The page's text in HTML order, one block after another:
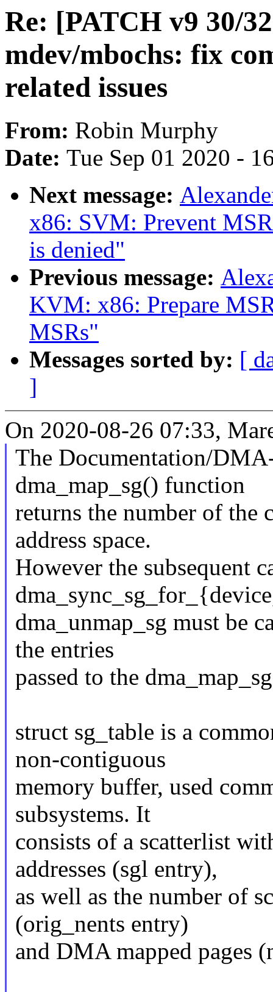
Re: [PATCH v9 30/
mdev/mbochs: fix
related issues
From: Robin Murphy
Date: Tue Sep 01 2020 -
Next message:
x86: SVM: Prevent
is denied"
Previous message:
KVM: x86: Prepare
MSRs"
Messages sorted by: [
]
On 2020-08-26 07:33,
The Documentation/
dma_map_sg() function
returns the number of the
address space.
However the subsequent
dma_unmap_sg must be
the entries
passed to the
struct sg_table is a
non-contiguous
memory buffer, used
subsystems. It
consists of a scatterlist
addresses (sgl entry),
as well as the number of
(orig_nents entry)
and DMA mapped pages